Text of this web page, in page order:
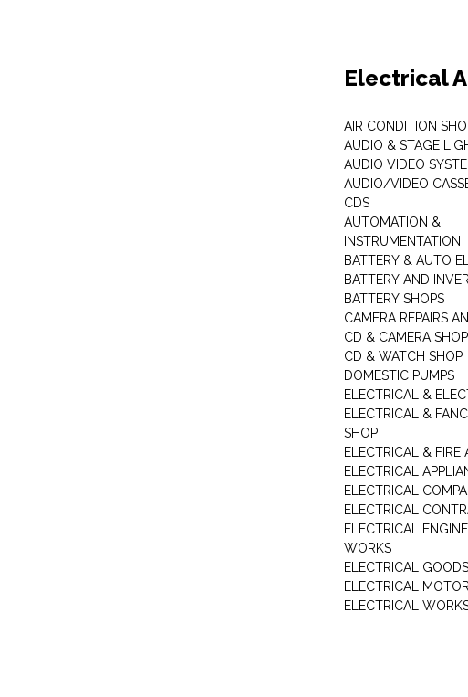
Electrical
AIR CONDITION
AUDIO & STAGE
AUDIO VIDEO
AUDIO/VIDEO
CDS
AUTOMATION &
INSTRUMENTATION
BATTERY & AUTO
BATTERY AND
BATTERY SHOPS
CAMERA REPAIRS
CD & CAMERA SHOP
CD & WATCH SHOP
DOMESTIC PUMPS
ELECTRICAL &
ELECTRICAL &
SHOP
ELECTRICAL & FIRE
ELECTRICAL
ELECTRICAL
ELECTRICAL
ELECTRICAL
WORKS
ELECTRICAL GOODS
ELECTRICAL
ELECTRICAL